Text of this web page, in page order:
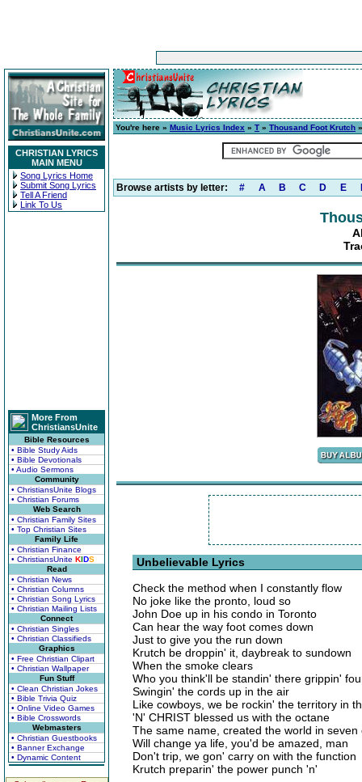
CHRISTIAN LYRICS
MAIN MENU
Song Lyrics Home
Submit Song Lyrics
Tell A Friend
Link To Us
More From
ChristiansUnite
Bible Resources
• Bible Study Aids
• Bible Devotionals
• Audio Sermons
Community
• ChristiansUnite Blogs
• Christian Forums
Web Search
• Christian Family Sites
• Top Christian Sites
Family Life
• Christian Finance
• ChristiansUnite KIDS
Read
• Christian News
• Christian Columns
• Christian Song Lyrics
• Christian Mailing Lists
Connect
• Christian Singles
• Christian Classifieds
Graphics
• Free Christian Clipart
• Christian Wallpaper
Fun Stuff
• Clean Christian Jokes
• Bible Trivia Quiz
• Online Video Games
• Bible Crosswords
Webmasters
• Christian Guestbooks
• Banner Exchange
• Dynamic Content
You're here » Music Lyrics Index » T » Thousand Foot Krutch
Browse artists by letter: # A B C D E
Unbelievable Lyrics
Check the method when I constantly flow
No joke like the pronto, loud so
John Doe up in his condo in Toronto
Can hear the way foot comes down
Just to give you the run down
Krutch be droppin' it, daybreak to sundown
When the smoke clears
Who you think'll be standin' there grippin'
Swingin' the cords up in the air
Like cowboys, we be rockin' the territory in
'N' CHRIST blessed us with the octane
The same name, created the world in seven
Will change ya life, you'd be amazed, man
Don't trip, we gon' carry on with the function
Krutch preparin' the power punch 'n'